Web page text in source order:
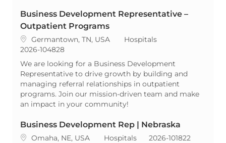
Business Development Representative –
Outpatient Programs
Location
Germantown, TN, USA Category
Hospitals
ReqId
2026-104828
We are looking for a Business Development
Representative to drive growth by building and
managing referral relationships in outpatient
programs. Join our mission-driven team and make
an impact in your community!
Business Development Rep | Nebraska
Location
Omaha, NE, USA Category
Hospitals ReqId
2026-101822